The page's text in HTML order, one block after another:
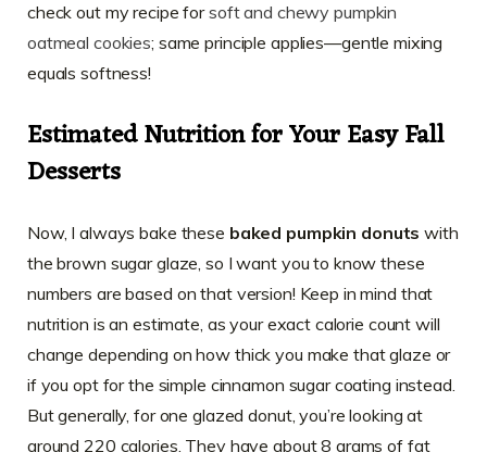
check out my recipe forsoft and chewy pumpkin
oatmeal cookies; same principle applies—gentle mixing
equals softness!
Estimated Nutrition for YourEasy Fall
Desserts
Now, I always bake these baked pumpkin donuts with
the brown sugar glaze, so I want you to know these
numbers are based on that version! Keep in mind that
nutrition is an estimate, as your exact calorie count will
change depending on how thick you make that glaze or
if you opt for the simple cinnamon sugar coating instead.
But generally, for one glazed donut, you’re looking at
around 220 calories. They have about 8 grams of fat